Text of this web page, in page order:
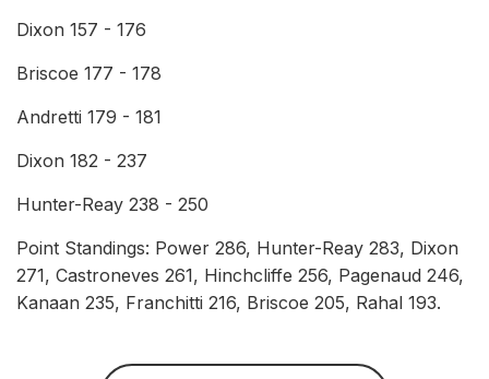
Dixon 157 - 176
Briscoe 177 - 178
Andretti 179 - 181
Dixon 182 - 237
Hunter-Reay 238 - 250
Point Standings: Power 286, Hunter-Reay 283, Dixon
271, Castroneves 261, Hinchcliffe 256, Pagenaud 246,
Kanaan 235, Franchitti 216, Briscoe 205, Rahal 193.